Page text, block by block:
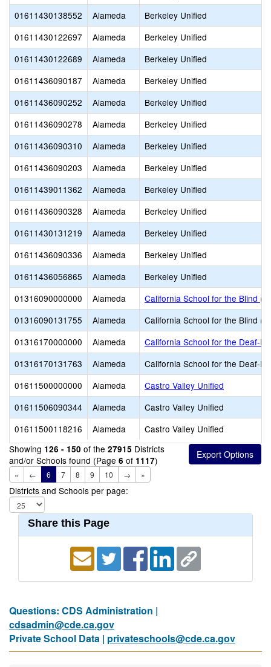
01611430138552
Alameda
Berkeley Unified
01611430122697
Alameda
Berkeley Unified
01611430122689
Alameda
Berkeley Unified
01611436090187
Alameda
Berkeley Unified
01611436090252
Alameda
Berkeley Unified
01611436090278
Alameda
Berkeley Unified
01611436090310
Alameda
Berkeley Unified
01611436090203
Alameda
Berkeley Unified
01611439011362
Alameda
Berkeley Unified
01611436090328
Alameda
Berkeley Unified
01611430131219
Alameda
Berkeley Unified
01611436090336
Alameda
Berkeley Unified
01611436056865
Alameda
Berkeley Unified
01316090000000
Alameda
California School for the Blind
01316090131755
Alameda
California School for the Blind
01316170000000
Alameda
California School for the Deaf-
01316170131763
Alameda
California School for the Deaf-
01611500000000
Alameda
Castro Valley Unified
01611506090344
Alameda
Castro Valley Unified
01611500118216
Alameda
Castro Valley Unified
Showing 126 - 150 of the 27915 Districts
and/or Schools found (Page 6 of 1117)
« ← 6 7 8 9 10 → »
Districts and Schools per page:
Share this Page
Questions: CDS Administration |
cdsadmin@cde.ca.gov
Private School Data | privateschools@cde.ca.gov